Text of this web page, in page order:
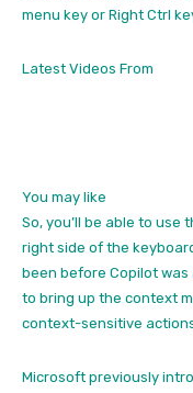
menu key or Right Ctrl
Latest Videos From
You may like
So, you’ll be able to use
right side of the
been before Copilot
to bring up the context
context-sensitive
Microsoft previously